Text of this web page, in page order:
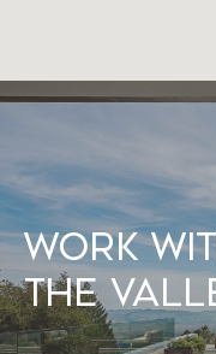
Work
the